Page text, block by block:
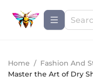
Home / Fashion And
Master the Art of Dry